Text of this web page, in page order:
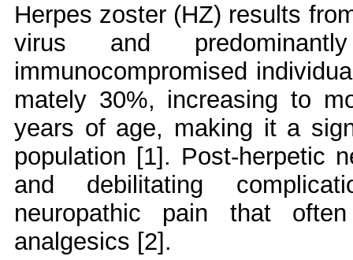
Herpes zoster (HZ) results
virus and
immunocompromised
mately 30%, increasing to
years of age, making it a
population [1]. Post-herpetic
and debilitating
neuropathic pain that
analgesics [2].